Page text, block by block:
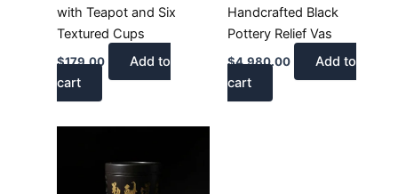
with Teapot and Six
Textured Cups
$179.00
Add to
cart
Handcrafted Black
Pottery Relief Vas
$4,980.00
Add to
cart